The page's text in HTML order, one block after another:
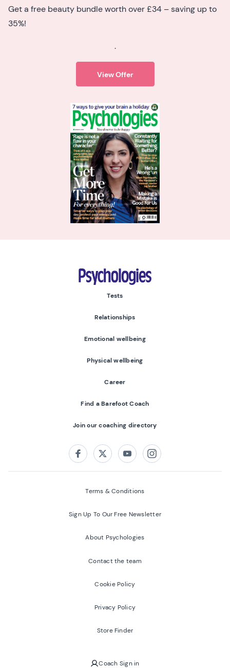
Get a free beauty bundle worth over £34 – saving up to
35%!
.
View Offer
Psychologies
Tests
Relationships
Emotional wellbeing
Physical wellbeing
Career
Find a Barefoot Coach
Join our coaching directory
FacebookTwitterYoutubeInstagram
Terms & Conditions
Sign Up To Our Free Newsletter
About Psychologies
Contact the team
Cookie Policy
Privacy Policy
Store Finder
Coach Sign in